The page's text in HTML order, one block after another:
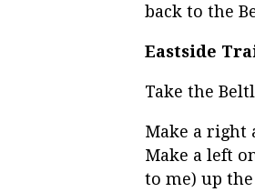
back to the
Eastside
Take the
Make a right
Make a left
to me) up